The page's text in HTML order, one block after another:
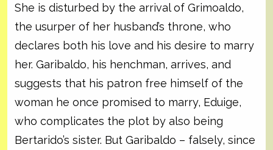
She is disturbed by the arrival of Grimoaldo,
the usurper of her husband’s throne, who
declares both his love and his desire to marry
her. Garibaldo, his henchman, arrives, and
suggests that his patron free himself of the
woman he once promised to marry, Eduige,
who complicates the plot by also being
Bertarido’s sister. But Garibaldo – falsely, since